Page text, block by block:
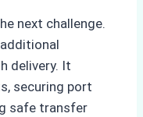
next challenge.
delivery. It
securing port
safe transfer